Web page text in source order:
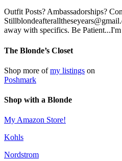
Outfit Posts? Ambassadorships?
away with specifics. Be Patient...I'm
The Blonde’s Closet
Shop more ofmy listings on
Poshmark
Shop with a Blonde
My Amazon Store!
Kohls
Nordstrom